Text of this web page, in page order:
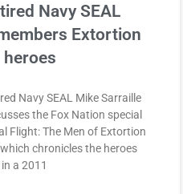
Navy SEAL
Extortion
heroes
Navy SEAL Mike Sarraille
the Fox Nation special
Flight: The Men of Extortion
which chronicles the heroes
a 2011